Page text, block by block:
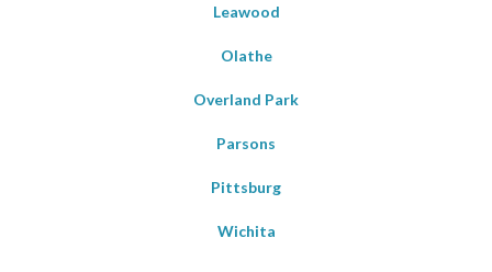
Leawood
Olathe
Overland Park
Parsons
Pittsburg
Wichita